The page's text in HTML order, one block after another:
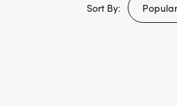
Sort By: